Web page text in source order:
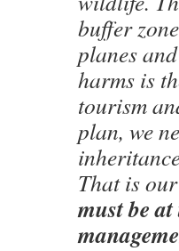
buffer
planes
harms is
tourism
plan, we
That is
must be